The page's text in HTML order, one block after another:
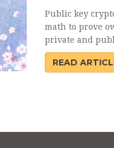
Public key
math to prove
private and
Bitcoin safe -
READ